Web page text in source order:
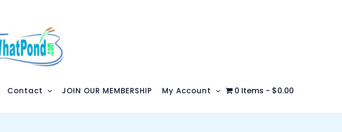
Contact JOIN OUR MEMBERSHIP My Account 0 Items $0.00